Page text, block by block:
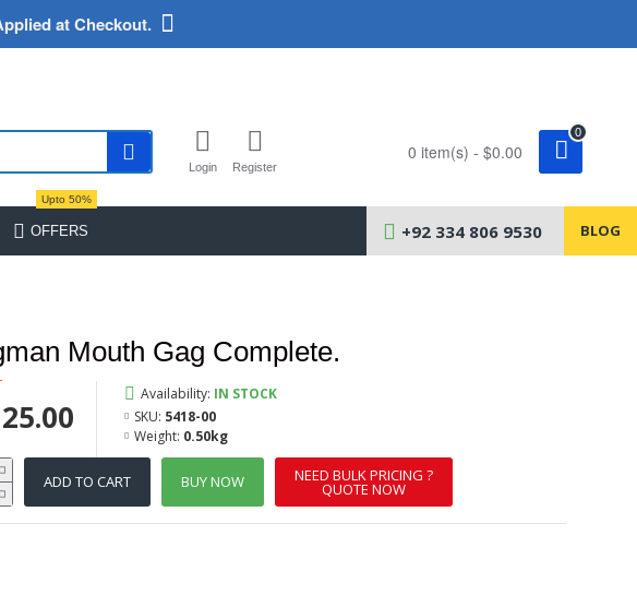
at Checkout.
Login Register
0 item(s) - $0.00
0
OFFERS
Upto 50%
+92 334 806 9530 BLOG
Mouth Gag Complete.
Availability: IN STOCK
SKU: 5418-00
Weight: 0.50kg
ADD TO CART BUY NOW NEED BULK PRICING ?
QUOTE NOW